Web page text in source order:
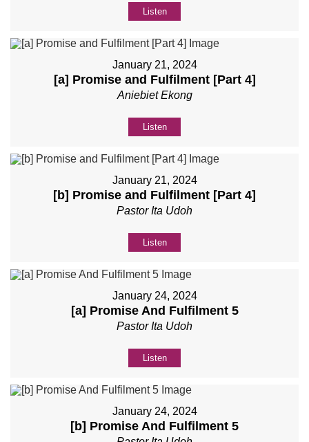
Listen
January 21, 2024
[a] Promise and Fulfilment [Part 4]
Aniebiet Ekong
Listen
January 21, 2024
[b] Promise and Fulfilment [Part 4]
Pastor Ita Udoh
Listen
January 24, 2024
[a] Promise And Fulfilment 5
Pastor Ita Udoh
Listen
January 24, 2024
[b] Promise And Fulfilment 5